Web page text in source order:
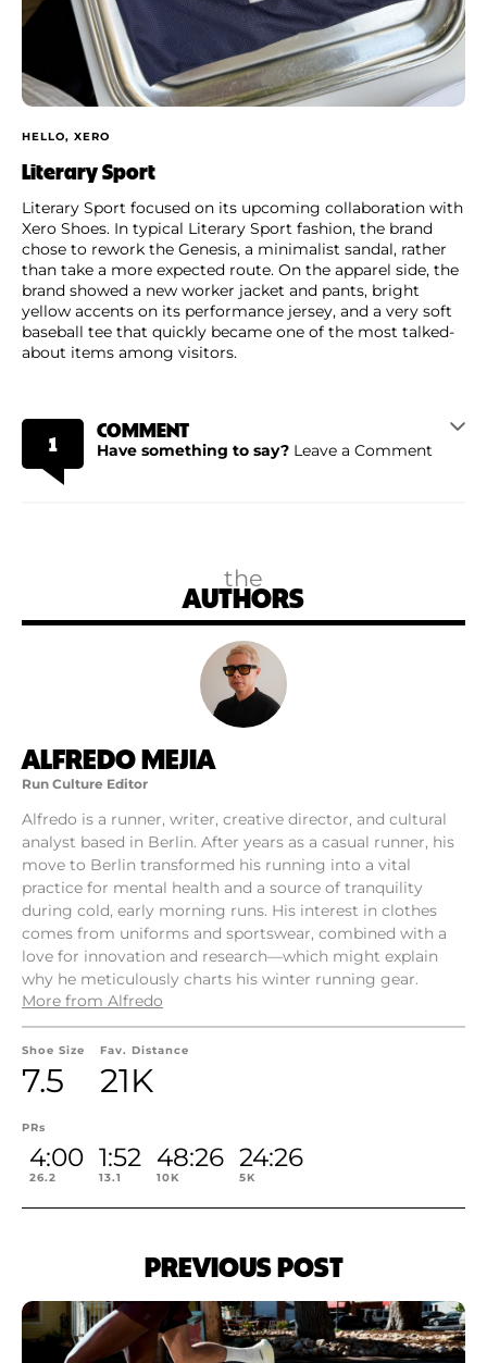
HELLO, XERO
Literary Sport
Literary Sport focused on its upcoming collaboration with
Xero Shoes. In typical Literary Sport fashion, the brand
chose to rework the Genesis, a minimalist sandal, rather
than take a more expected route. On the apparel side, the
brand showed a new worker jacket and pants, bright
yellow accents on its performance jersey, and a very soft
baseball tee that quickly became one of the most talked-
about items among visitors.
1
COMMENT
Have something to say? Leave a Comment
the
AUTHORS
ALFREDO MEJIA
Run Culture Editor
Alfredo is a runner, writer, creative director, and cultural
analyst based in Berlin. After years as a casual runner, his
move to Berlin transformed his running into a vital
practice for mental health and a source of tranquility
during cold, early morning runs. His interest in clothes
comes from uniforms and sportswear, combined with a
love for innovation and research—which might explain
why he meticulously charts his winter running gear.
More from Alfredo
Shoe Size
7.5
Fav. Distance
21K
PRs
4:00
26.2
1:52
13.1
48:26
10K
24:26
5K
PREVIOUS POST